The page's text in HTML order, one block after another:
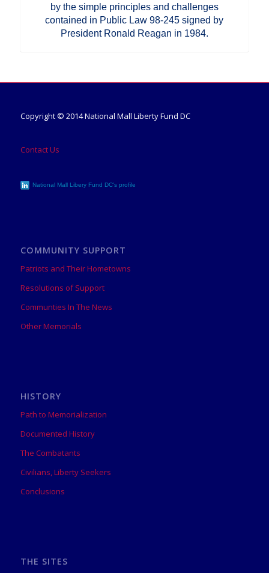
by the simple principles and challenges
contained in Public Law 98-245 signed by
President Ronald Reagan in 1984.
Copyright © 2014 National Mall Liberty Fund DC
Contact Us
National Mall Libery Fund DC's profile
COMMUNITY SUPPORT
Patriots and Their Hometowns
Resolutions of Support
Communties In The News
Other Memorials
HISTORY
Path to Memorialization
Documented History
The Combatants
Civilians, Liberty Seekers
Conclusions
THE SITES